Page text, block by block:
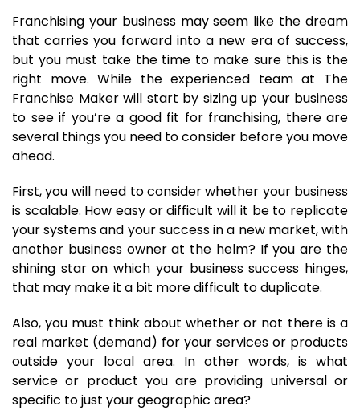
Franchising your business may seem like the dream
that carries you forward into a new era of success,
but you must take the time to make sure this is the
right move. While the experienced team at The
Franchise Maker will start by sizing up your business
to see if you’re a good fit for franchising, there are
several things you need to consider before you move
ahead.
First, you will need to consider whether your business
is scalable. How easy or difficult will it be to replicate
your systems and your success in a new market, with
another business owner at the helm? If you are the
shining star on which your business success hinges,
that may make it a bit more difficult to duplicate.
Also, you must think about whether or not there is a
real market (demand) for your services or products
outside your local area. In other words, is what
service or product you are providing universal or
specific to just your geographic area?